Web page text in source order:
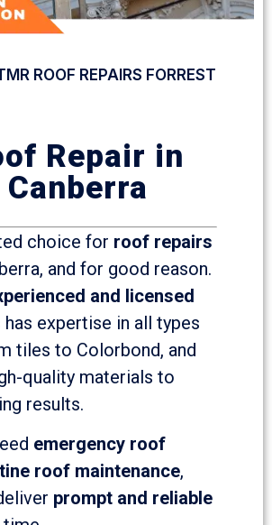
ROOF REPAIRS FORREST
Repair in
choice for roof repairs
and for good reason.
and licensed
has expertise in all types
tiles to Colorbond, and
quality materials to
results.
emergency roof
roof maintenance,
prompt and reliable